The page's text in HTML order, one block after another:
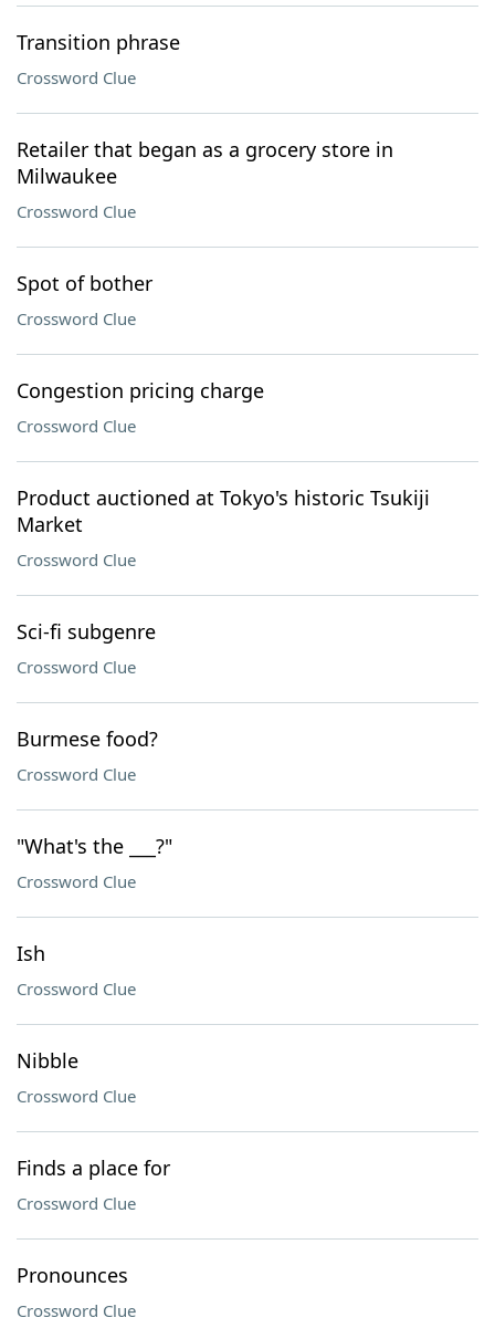
Transition phrase
Crossword Clue
Retailer that began as a grocery store in
Milwaukee
Crossword Clue
Spot of bother
Crossword Clue
Congestion pricing charge
Crossword Clue
Product auctioned at Tokyo's historic Tsukiji
Market
Crossword Clue
Sci-fi subgenre
Crossword Clue
Burmese food?
Crossword Clue
"What's the ___?"
Crossword Clue
Ish
Crossword Clue
Nibble
Crossword Clue
Finds a place for
Crossword Clue
Pronounces
Crossword Clue